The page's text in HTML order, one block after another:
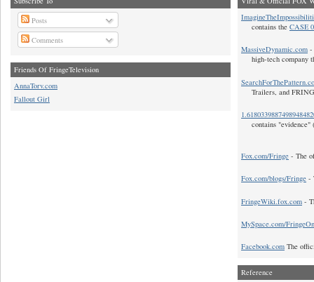
Posts
Comments
Friends Of FringeTelevision
AnnaTorv.com
Fallout Girl
contains the CASE
MassiveDynamic.com -
high-tech company
Trailers, and
contains "evidence"
Fox.com/Fringe - The
Fox.com/blogs/Fringe -
FringeWiki.fox.com -
MySpace.com/
Facebook.com The
Reference